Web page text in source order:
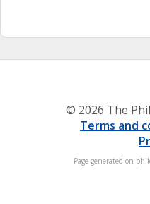
© 2026 The
Terms and
Page generated on